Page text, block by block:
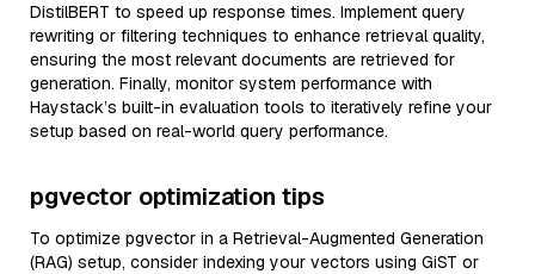
DistilBERT to speed up response times. Implement query
rewriting or filtering techniques to enhance retrieval quality,
ensuring the most relevant documents are retrieved for
generation. Finally, monitor system performance with
Haystack’s built-in evaluation tools to iteratively refine your
setup based on real-world query performance.
pgvector optimization tips
To optimize pgvector in a Retrieval-Augmented Generation
(RAG) setup, consider indexing your vectors using GiST or